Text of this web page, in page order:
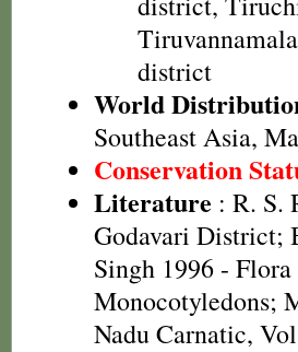
district
World
Southeast Asia,
Conservation
Literature : R. S.
Godavari District;
Singh 1996 -
Monocotyledons;
Nadu Carnatic,